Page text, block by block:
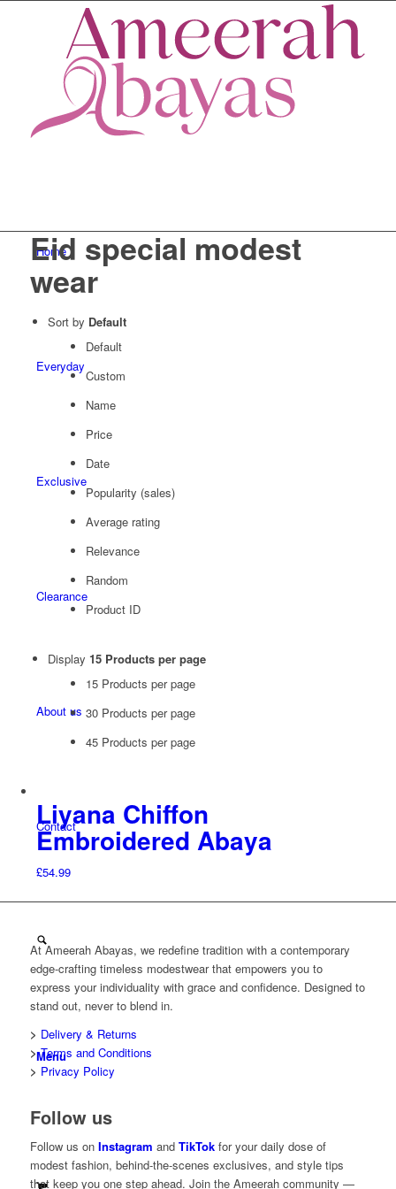
Home
Everyday
Exclusive
Clearance
About us
Contact
Menu
Eid special modest
wear
Sort by Default
Default
Custom
Name
Price
Date
Popularity (sales)
Average rating
Relevance
Random
Product ID
Display 15 Products per page
15 Products per page
30 Products per page
45 Products per page
Liyana Chiffon
Embroidered Abaya
£54.99
At Ameerah Abayas, we redefine tradition with a contemporary
edge-crafting timeless modestwear that empowers you to
express your individuality with grace and confidence. Designed to
stand out, never to blend in.
> Delivery & Returns
> Terms and Conditions
> Privacy Policy
Follow us
Follow us on Instagram and TikTokfor your daily dose of
modest fashion, behind-the-scenes exclusives, and style tips
that keep you one step ahead. Join the Ameerah community —